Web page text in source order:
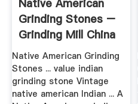
Native American
Grinding Stones –
Grinding Mill China
Native American Grinding
Stones ... value indian
grinding stone Vintage
native american Indian ... A